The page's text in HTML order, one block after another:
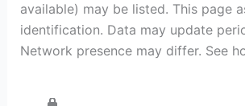
available) may be listed. This page
identification. Data may update
Network presence may differ. See